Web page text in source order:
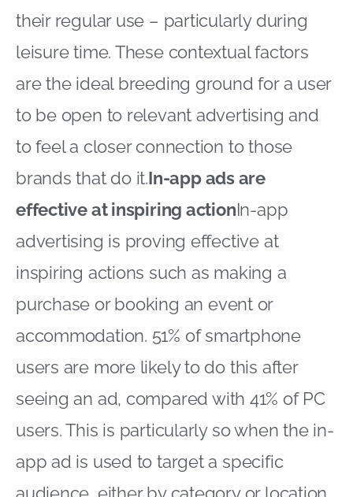
their regular use – particularly during
leisure time. These contextual factors
are the ideal breeding ground for a user
to be open to relevant advertising and
to feel a closer connection to those
brands that do it.In-app ads are
effective at inspiring actionIn-app
advertising is proving effective at
inspiring actions such as making a
purchase or booking an event or
accommodation. 51% of smartphone
users are more likely to do this after
seeing an ad, compared with 41% of PC
users. This is particularly so when the in-
app ad is used to target a specific